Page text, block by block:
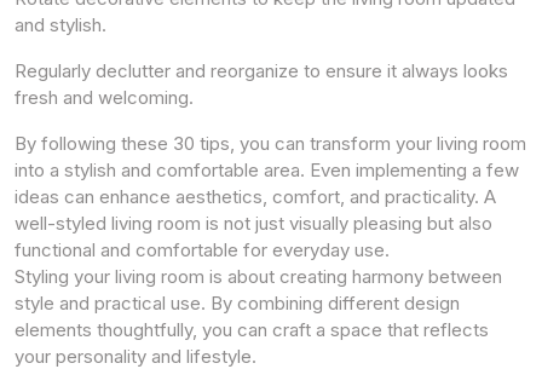
and stylish.
Regularly declutter and reorganize to ensure it always looks
fresh and welcoming.
By following these 30 tips, you can transform your living room
into a stylish and comfortable area. Even implementing a few
ideas can enhance aesthetics, comfort, and practicality. A
well-styled living room is not just visually pleasing but also
functional and comfortable for everyday use.
Styling your living room is about creating harmony between
style and practical use. By combining different design
elements thoughtfully, you can craft a space that reflects
your personality and lifestyle.